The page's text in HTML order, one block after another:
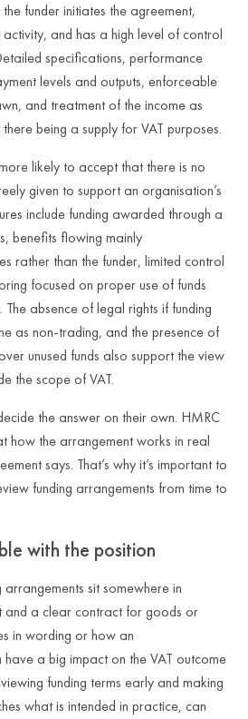
funder initiates the agreement,
and has a high level of control
specifications, performance
levels and outputs, enforceable
and treatment of the income as
being a supply for VAT purposes.
likely to accept that there is no
given to support an organisation’s
include funding awarded through a
benefits flowing mainly
rather than the funder, limited control
focused on proper use of funds
absence of legal rights if funding
as non‑trading, and the presence of
unused funds also support the view
the scope of VAT.
the answer on their own. HMRC
how the arrangement works in real
says. That’s why it’s important to
funding arrangements from time to
with the position
sit somewhere in
and a clear contract for goods or
in wording or how an
a big impact on the VAT outcome
funding terms early and making
what is intended in practice, can